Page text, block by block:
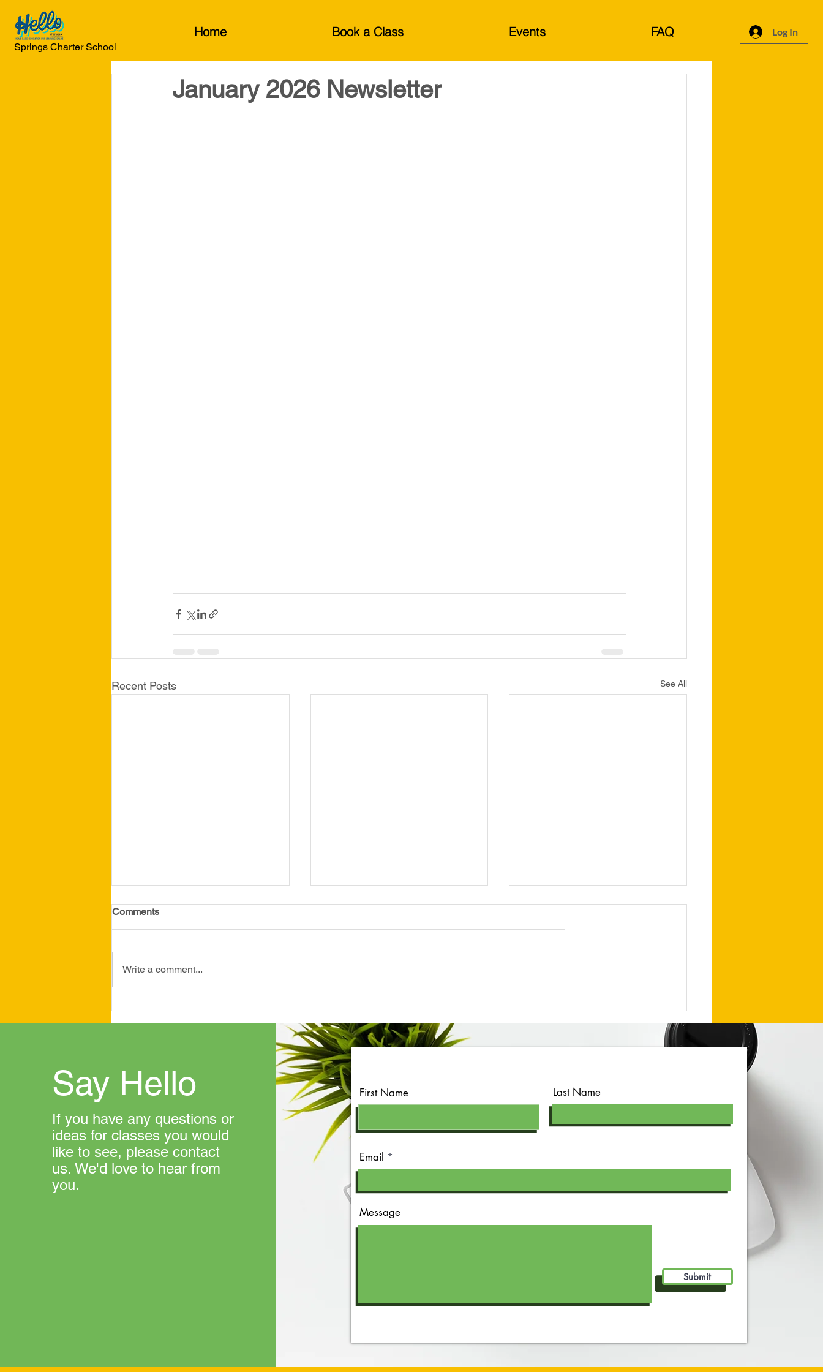
Springs Charter School
Home Book a Class Events FAQ Log In
January 2026 Newsletter
Recent Posts See All
April 2026 Newsletter March 2026 Newsletter February 2026 Newsletter
Comments
Write a comment...
Say Hello
If you have any questions or
ideas for classes you would
like to see, please contact
us. We'd love to hear from
you.
First Name Last Name
Email
Message
Submit